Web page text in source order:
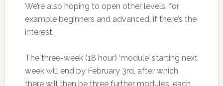
We’re also hoping to open other levels, for
example beginners and advanced, if there’s the
interest.
The three-week (18 hour) ‘module’ starting next
week will end by February 3rd, after which
there will then be three further modules, each